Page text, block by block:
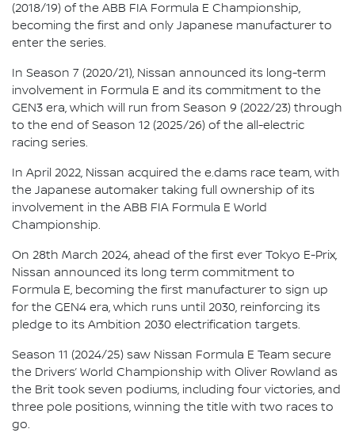
(2018/19) of the ABB FIA Formula E Championship,
becoming the first and only Japanese manufacturer to
enter the series.
In Season 7 (2020/21), Nissan announced its long-term
involvement in Formula E and its commitment to the
GEN3 era, which will run from Season 9 (2022/23) through
to the end of Season 12 (2025/26) of the all-electric
racing series.
In April 2022, Nissan acquired the e.dams race team, with
the Japanese automaker taking full ownership of its
involvement in the ABB FIA Formula E World
Championship.
On 28th March 2024, ahead of the first ever Tokyo E-Prix,
Nissan announced its long term commitment to
Formula E, becoming the first manufacturer to sign up
for the GEN4 era, which runs until 2030, reinforcing its
pledge to its Ambition 2030 electrification targets.
Season 11 (2024/25) saw Nissan Formula E Team secure
the Drivers’ World Championship with Oliver Rowland as
the Brit took seven podiums, including four victories, and
three pole positions, winning the title with two races to
go.